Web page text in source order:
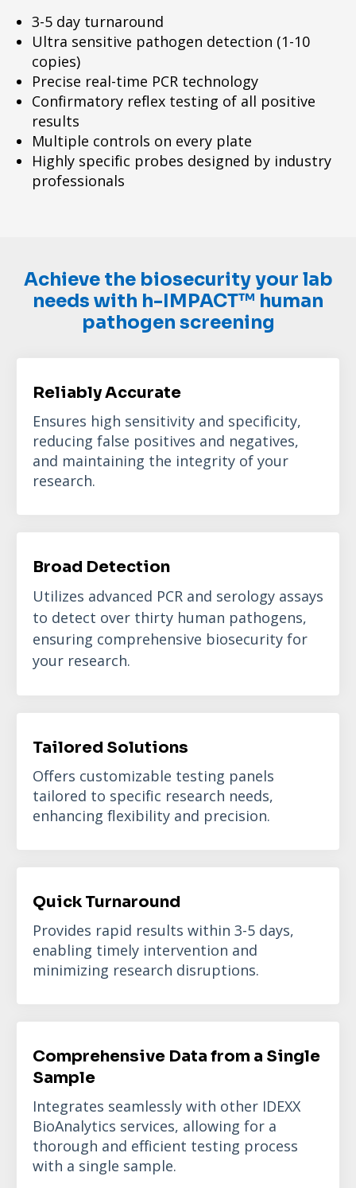
3-5 day turnaround
Ultra sensitive pathogen detection (1-10
copies)
Precise real-time PCR technology
Confirmatory reflex testing of all positive
results
Multiple controls on every plate
Highly specific probes designed by industry
professionals
Achieve the biosecurity your lab
needs with h-IMPACT™ human
pathogen screening
Reliably Accurate
Ensures high sensitivity and specificity,
reducing false positives and negatives,
and maintaining the integrity of your
research.
Broad Detection
Utilizes advanced PCR and serology assays
to detect over thirty human pathogens,
ensuring comprehensive biosecurity for
your research.
Tailored Solutions
Offers customizable testing panels
tailored to specific research needs,
enhancing flexibility and precision.
Quick Turnaround
Provides rapid results within 3-5 days,
enabling timely intervention and
minimizing research disruptions.
Comprehensive Data from a Single
Sample
Integrates seamlessly with other IDEXX
BioAnalytics services, allowing for a
thorough and efficient testing process
with a single sample.